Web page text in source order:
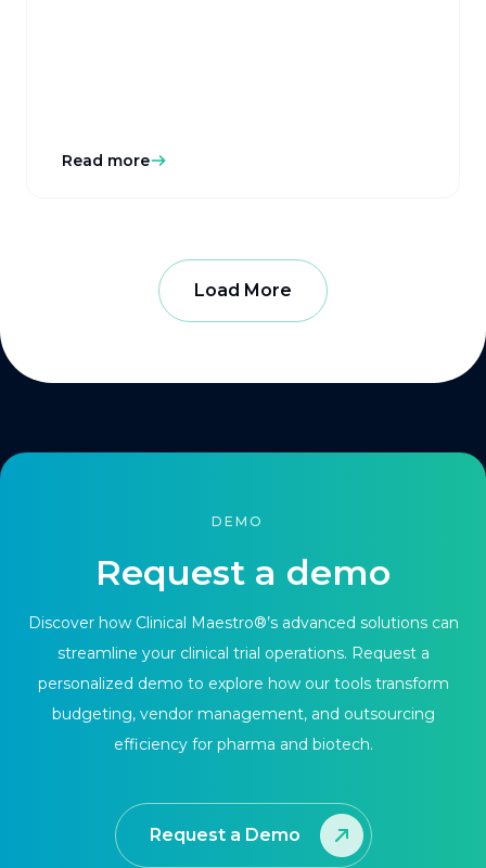
Read more
Load More
DEMO
Request a demo
Discover how Clinical Maestro®’s advanced solutions can
streamline your clinical trial operations. Request a
personalized demo to explore how our tools transform
budgeting, vendor management, and outsourcing
efficiency for pharma and biotech.
Request a Demo